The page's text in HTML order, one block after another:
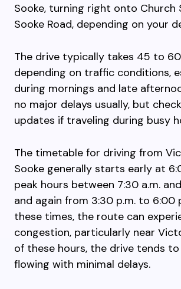
Sooke, turning right onto Church
Sooke Road, depending on your
The drive typically takes 45 to
depending on traffic conditions,
during mornings and late
no major delays usually, but
updates if traveling during busy
The timetable for driving from
Sooke generally starts early at
peak hours between 7:30 a.m.
and again from 3:30 p.m. to 6:00
these times, the route can
congestion, particularly near
of these hours, the drive tends
flowing with minimal delays.